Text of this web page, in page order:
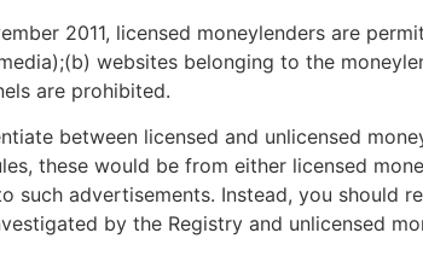
2011, licensed moneylenders are
websites belonging to the
are prohibited.
between licensed and unlicensed
these would be from either licensed
such advertisements. Instead, you
by the Registry and unlicensed